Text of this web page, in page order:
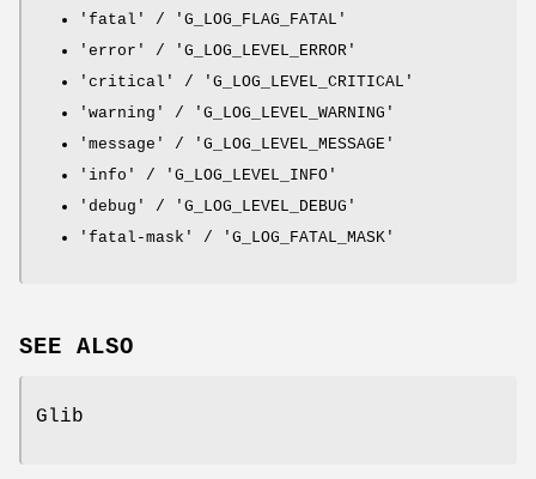
'fatal' / 'G_LOG_FLAG_FATAL'
'error' / 'G_LOG_LEVEL_ERROR'
'critical' / 'G_LOG_LEVEL_CRITICAL'
'warning' / 'G_LOG_LEVEL_WARNING'
'message' / 'G_LOG_LEVEL_MESSAGE'
'info' / 'G_LOG_LEVEL_INFO'
'debug' / 'G_LOG_LEVEL_DEBUG'
'fatal-mask' / 'G_LOG_FATAL_MASK'
SEE ALSO
Glib